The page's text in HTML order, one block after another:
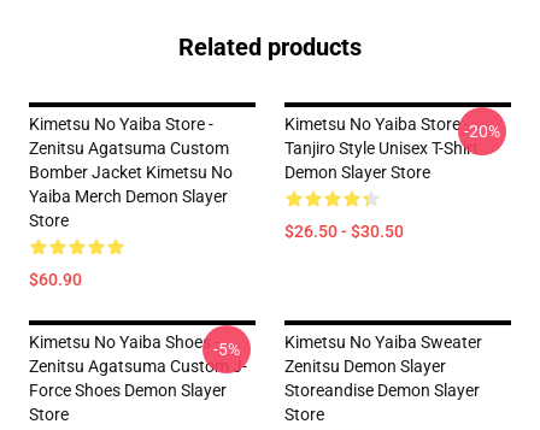
Related products
Kimetsu No Yaiba Store -
Zenitsu Agatsuma Custom
Bomber Jacket Kimetsu No
Yaiba Merch Demon Slayer
Store
$60.90
Kimetsu No Yaiba Store -
Tanjiro Style Unisex T-Shirt
Demon Slayer Store
$26.50 - $30.50
-20%
Kimetsu No Yaiba Shoes -
Zenitsu Agatsuma Custom J-
Force Shoes Demon Slayer
Store
-5%
Kimetsu No Yaiba Sweater
Zenitsu Demon Slayer
Storeandise Demon Slayer
Store